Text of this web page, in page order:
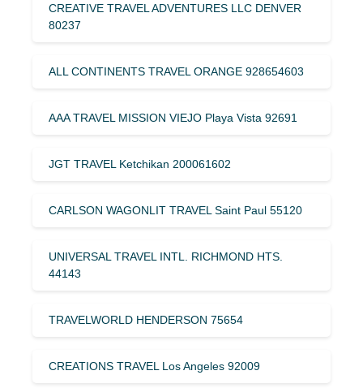
CREATIVE TRAVEL ADVENTURES LLC DENVER
80237
ALL CONTINENTS TRAVEL ORANGE 928654603
AAA TRAVEL MISSION VIEJO Playa Vista 92691
JGT TRAVEL Ketchikan 200061602
CARLSON WAGONLIT TRAVEL Saint Paul 55120
UNIVERSAL TRAVEL INTL. RICHMOND HTS.
44143
TRAVELWORLD HENDERSON 75654
CREATIONS TRAVEL Los Angeles 92009